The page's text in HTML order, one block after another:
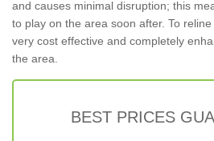
and causes minimal disruption; this
to play on the area soon after. To
very cost effective and completely
the area.
BEST PRICES